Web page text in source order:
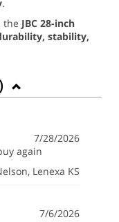
.
the JBC 28-inch
stability,
7/28/2026
again
, Lenexa KS
7/6/2026